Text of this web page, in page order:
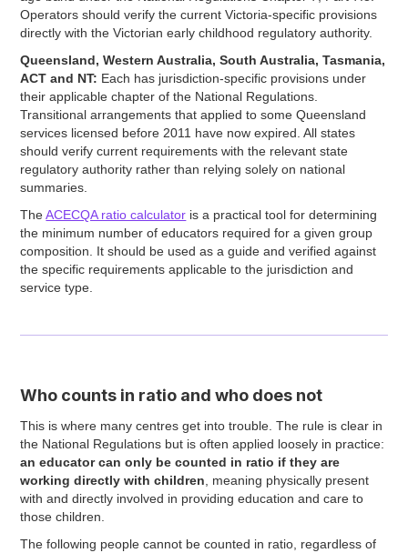
Operators should verify the current Victoria-specific provisions
directly with the Victorian early childhood regulatory authority.
Queensland, Western Australia, South Australia, Tasmania,
ACT and NT: Each has jurisdiction-specific provisions under
their applicable chapter of the National Regulations.
Transitional arrangements that applied to some Queensland
services licensed before 2011 have now expired. All states
should verify current requirements with the relevant state
regulatory authority rather than relying solely on national
summaries.
TheACECQA ratio calculator is a practical tool for determining
the minimum number of educators required for a given group
composition. It should be used as a guide and verified against
the specific requirements applicable to the jurisdiction and
service type.
Who counts in ratio and who does not
This is where many centres get into trouble. The rule is clear in
the National Regulations but is often applied loosely in practice:
an educator can only be counted in ratio if they are
working directly with children , meaning physically present
with and directly involved in providing education and care to
those children.
The following people cannot be counted in ratio, regardless of